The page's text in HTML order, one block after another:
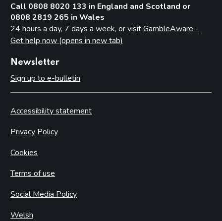
Call 0808 8020 133 in England and Scotland or
0808 2819 265 in Wales
24 hours a day, 7 days a week, or visitGambleAware -
Get help now (opens in new tab)
Newsletter
Sign up to e-bulletin
Accessibility statement
Privacy Policy
Cookies
Terms of use
Social Media Policy
Welsh